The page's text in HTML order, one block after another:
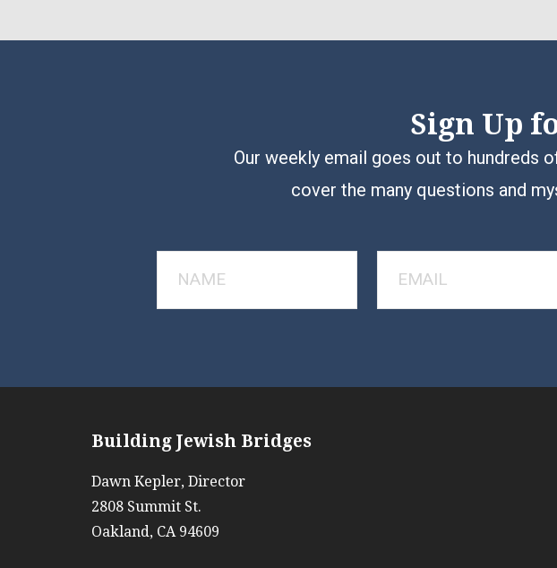
Sign Up
Our weekly email goes out to hundreds
cover the many questions and
Building Jewish Bridges
Dawn Kepler, Director
2808 Summit St.
Oakland, CA 94609